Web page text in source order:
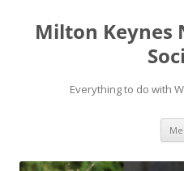
Milton Keynes
Everything to do with